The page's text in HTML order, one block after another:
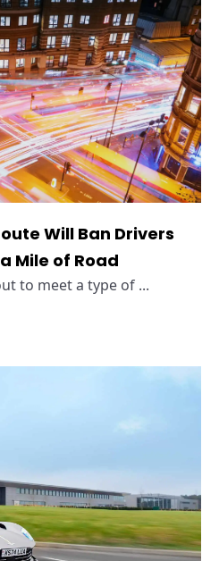
Will Ban Drivers
Mile of Road
to meet a type of ...